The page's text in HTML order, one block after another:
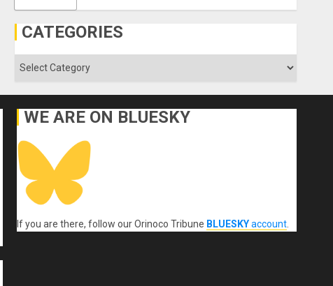
CATEGORIES
Categories
WE ARE ON BLUESKY
If you are there, follow our Orinoco Tribune BLUESKYaccount.